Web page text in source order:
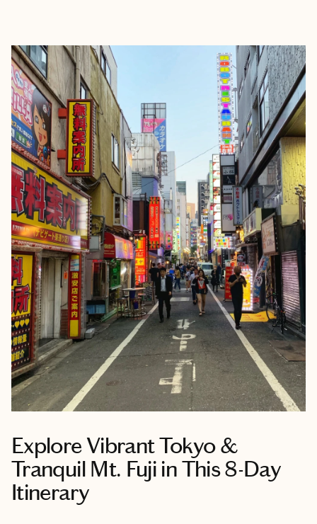
Explore Vibrant Tokyo &
Tranquil Mt. Fuji in This 8-Day
Itinerary